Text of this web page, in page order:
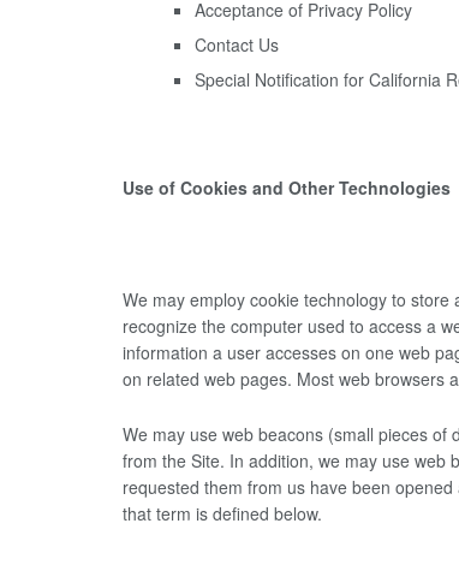
Acceptance of Privacy Policy
Contact Us
Special Notification for California
Use of Cookies and Other Technologies
We may employ cookie technology to
recognize the computer used to access a
information a user accesses on one web
on related web pages. Most web browsers
We may use web beacons (small pieces
from the Site. In addition, we may use web
requested them from us have been
that term is defined below.